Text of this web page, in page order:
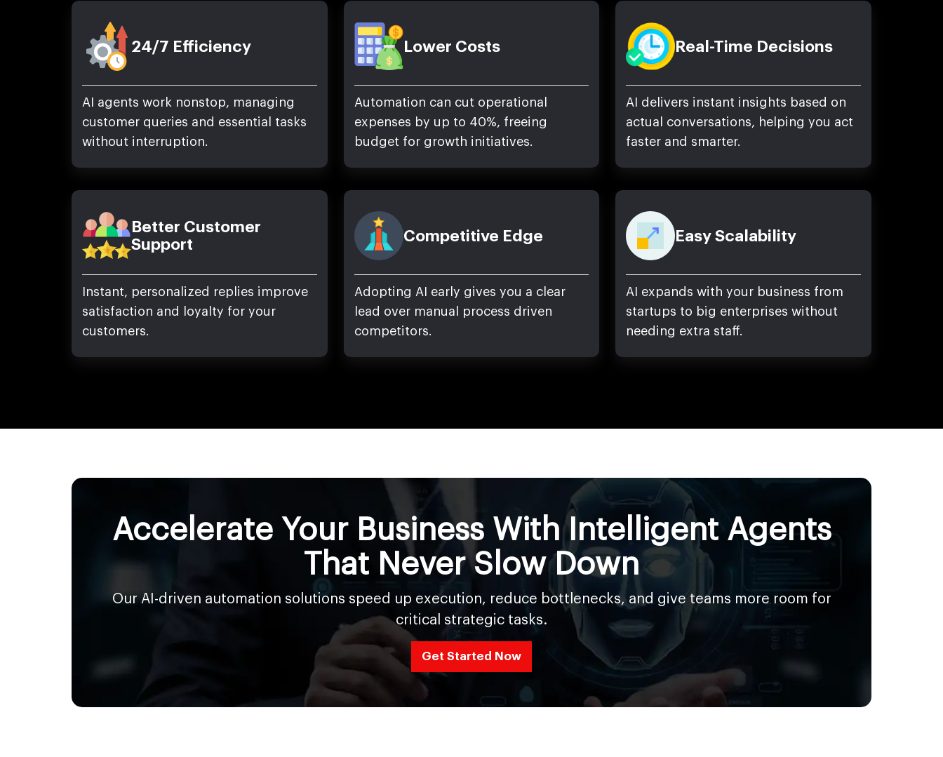
24/7 Efficiency
AI agents work nonstop, managing
customer queries and essential tasks
without interruption.
Lower Costs
Automation can cut operational
expenses by up to 40%, freeing
budget for growth initiatives.
Real-Time Decisions
AI delivers instant insights based on
actual conversations, helping you act
faster and smarter.
Better Customer
Support
Instant, personalized replies improve
satisfaction and loyalty for your
customers.
Competitive Edge
Adopting AI early gives you a clear
lead over manual process driven
competitors.
Easy Scalability
AI expands with your business from
startups to big enterprises without
needing extra staff.
Accelerate Your Business With Intelligent Agents
That Never Slow Down
Our AI-driven automation solutions speed up execution, reduce bottlenecks, and give teams more room for
critical strategic tasks.
Get Started Now